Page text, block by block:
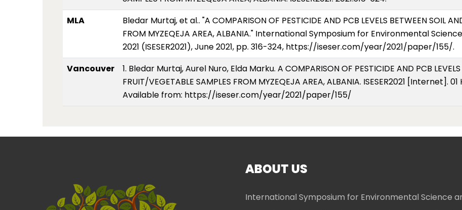
MLA
Bledar Murtaj, et al.. "A COMPARISON OF PESTICIDE AND PCB LEVELS BETWEEN SOIL
FROM MYZEQEJA AREA, ALBANIA." International Symposium for Environmental
2021 (ISESER2021), June 2021, pp. 316-324, https://iseser.com/year/2021/paper/155/.
Vancouver
1. Bledar Murtaj, Aurel Nuro, Elda Marku. A COMPARISON OF PESTICIDE AND PCB LEVELS
FRUIT/VEGETABLE SAMPLES FROM MYZEQEJA AREA, ALBANIA. ISESER2021 [Internet].
Available from: https://iseser.com/year/2021/paper/155/
ABOUT US
International Symposium for Environmental Science